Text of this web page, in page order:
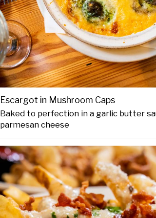
Escargot in Mushroom Caps
Baked to perfection in a garlic butter
parmesan cheese